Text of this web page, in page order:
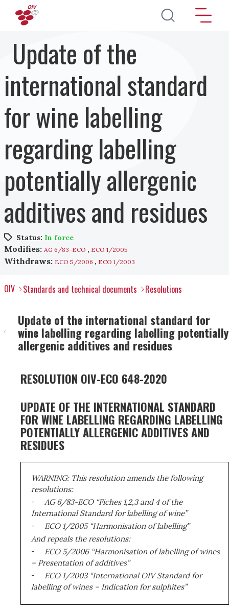
Skip to main content
Update of the
international standard
for wine labelling
regarding labelling
potentially allergenic
additives and residues
Status: In force
Modifies: AG 6/83-ECO , ECO 1/2005
Withdraws: ECO 5/2006 , ECO 1/2003
OIV Standards and technical documents Resolutions
Update of the international standard for
wine labelling regarding labelling potentially
allergenic additives and residues
RESOLUTION OIV-ECO 648-2020
UPDATE OF THE INTERNATIONAL STANDARD
FOR WINE LABELLING REGARDING LABELLING
POTENTIALLY ALLERGENIC ADDITIVES AND
RESIDUES
WARNING: This resolution amends the following
resolutions:
-
AG 6/83-ECO “Fiches 1,2,3 and 4 of the
International Standard for labelling of wine”
-
ECO 1/2005 “Harmonisation of labelling”
And repeals the resolutions:
-
ECO 5/2006 “Harmonisation of labelling of wines
– Presentation of additives”
-
ECO 1/2003 “International OIV Standard for
labelling of wines – Indication for sulphites”